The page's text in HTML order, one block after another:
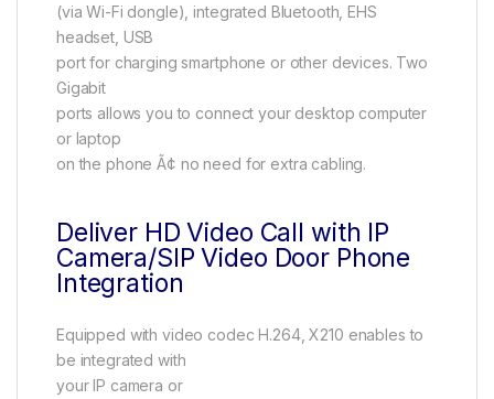
(via Wi-Fi dongle), integrated Bluetooth, EHS
headset, USB
port for charging smartphone or other devices. Two
Gigabit
ports allows you to connect your desktop computer
or laptop
on the phone Ã¢ no need for extra cabling.
Deliver HD Video Call with IP
Camera/SIP Video Door Phone
Integration
Equipped with video codec H.264, X210 enables to
be integrated with
your IP camera or